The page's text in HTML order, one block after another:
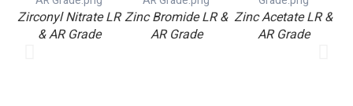
Zirconyl Nitrate LR
& AR Grade
Zinc Bromide LR &
AR Grade
Zinc Acetate LR &
AR Grade